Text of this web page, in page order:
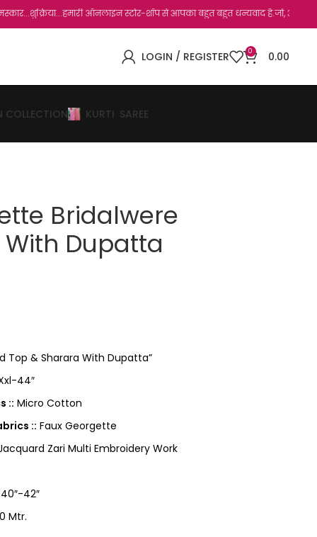
ऑनलाइन स्टोर-शॉप से आपका बहुत बहुत धन्यवाद है.जो, आप हमारी साइट पर
LOGIN / REGISTER 0 0.00
COLLECTION KURTI SAREE
Bridalwere
Dupatta
Top & Sharara With Dupatta”
44″
:: Micro Cotton
:: Faux Georgette
Zari Multi Embroidery Work
40″-42″
Mtr.